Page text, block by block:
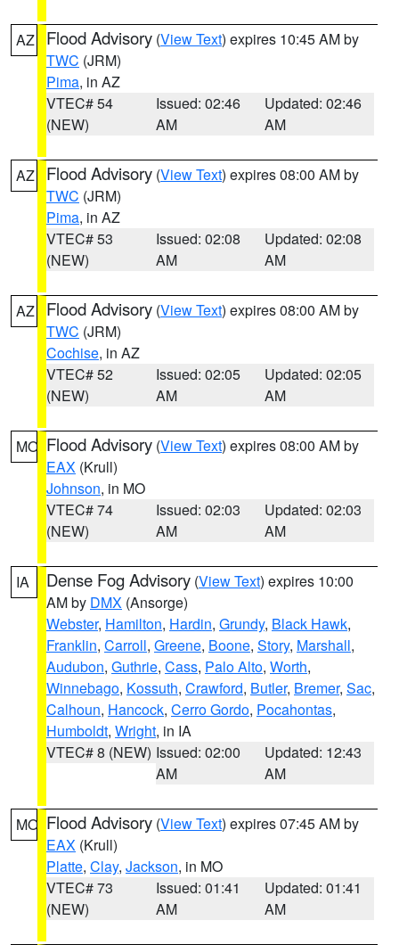
AZ Flood Advisory (View Text) expires 10:45 AM by
TWC (JRM)
Pima, in AZ
VTEC# 54
(NEW)
Issued: 02:46
AM
Updated: 02:46
AM
AZ Flood Advisory (View Text) expires 08:00 AM by
TWC (JRM)
Pima, in AZ
VTEC# 53
(NEW)
Issued: 02:08
AM
Updated: 02:08
AM
AZ Flood Advisory (View Text) expires 08:00 AM by
TWC (JRM)
Cochise, in AZ
VTEC# 52
(NEW)
Issued: 02:05
AM
Updated: 02:05
AM
MO Flood Advisory (View Text) expires 08:00 AM by
EAX (Krull)
Johnson, in MO
VTEC# 74
(NEW)
Issued: 02:03
AM
Updated: 02:03
AM
IA Dense Fog Advisory (View Text) expires 10:00
AM by DMX (Ansorge)
Webster, Hamilton, Hardin, Grundy, Black Hawk,
Franklin, Carroll, Greene, Boone, Story, Marshall,
Audubon, Guthrie, Cass, Palo Alto, Worth,
Winnebago, Kossuth, Crawford, Butler, Bremer, Sac,
Calhoun, Hancock, Cerro Gordo, Pocahontas,
Humboldt, Wright, in IA
VTEC# 8 (NEW) Issued: 02:00
AM
Updated: 12:43
AM
MO Flood Advisory (View Text) expires 07:45 AM by
EAX (Krull)
Platte, Clay, Jackson, in MO
VTEC# 73
(NEW)
Issued: 01:41
AM
Updated: 01:41
AM